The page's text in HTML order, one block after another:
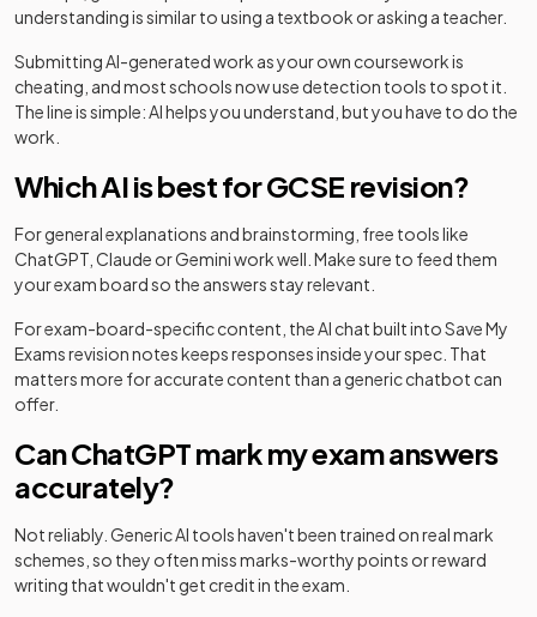
understanding is similar to using a textbook or asking a teacher.
Submitting AI-generated work as your own coursework is
cheating, and most schools now use detection tools to spot it.
The line is simple: AI helps you understand, but you have to do the
work.
Which AI is best for GCSE revision?
For general explanations and brainstorming, free tools like
ChatGPT, Claude or Gemini work well. Make sure to feed them
your exam board so the answers stay relevant.
For exam-board-specific content, the AI chat built into Save My
Exams revision notes keeps responses inside your spec. That
matters more for accurate content than a generic chatbot can
offer.
Can ChatGPT mark my exam answers
accurately?
Not reliably. Generic AI tools haven't been trained on real mark
schemes, so they often miss marks-worthy points or reward
writing that wouldn't get credit in the exam.